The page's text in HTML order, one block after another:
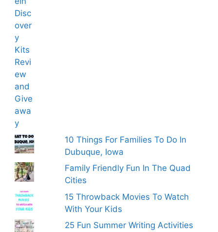
10 Things For Families To Do In
Dubuque, Iowa
Family Friendly Fun In The Quad
Cities
15 Throwback Movies To Watch
With Your Kids
25 Fun Summer Writing Activities